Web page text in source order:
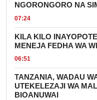
NGORONGORO NA
07:24
KILA KILO
MENEJA FEDHA WA
06:51
TANZANIA, WADAU
UTEKELEZAJI WA
BIOANUWAI